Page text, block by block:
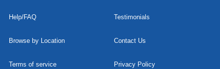
Help/FAQ Testimonials
Browse by Location Contact Us
Terms of service Privacy Policy